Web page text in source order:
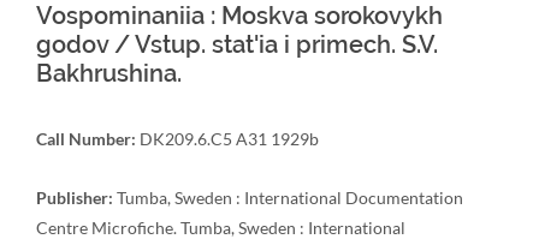
Vospominaniia : Moskva sorokovykh
godov / Vstup. stat'ia i primech. S.V.
Bakhrushina.
Call Number: DK209.6.C5 A31 1929b
Publisher: Tumba, Sweden : International Documentation
Centre Microfiche. Tumba, Sweden : International